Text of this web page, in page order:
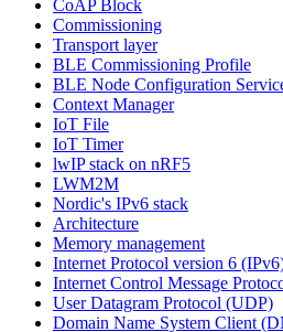
CoAP Block
Commissioning
Transport layer
BLE Commissioning Profile
BLE Node Configuration
Context Manager
IoT File
IoT Timer
lwIP stack on nRF5
LWM2M
Nordic's IPv6 stack
Architecture
Memory management
Internet Protocol version 6
Internet Control Message
User Datagram Protocol (UDP)
Domain Name System Client